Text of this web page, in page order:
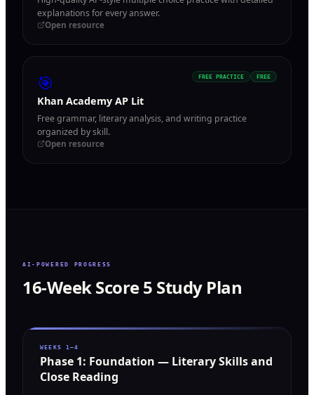
explanations for every answer.
Open resource
🎯 FREE PRACTICE FREE
Khan Academy AP Lit
Free grammar, literary analysis, and writing practice
organized by skill.
Open resource
AI-POWERED PROGRESS
16-Week Score 5 Study Plan
WEEKS 1–4
Phase 1: Foundation — Literary Skills and
Close Reading